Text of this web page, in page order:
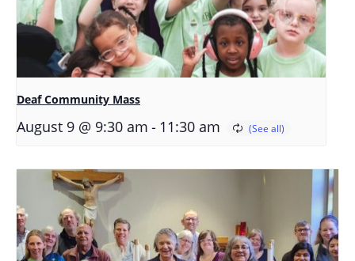
Deaf Community Mass
August 9 @ 9:30 am - 11:30 am